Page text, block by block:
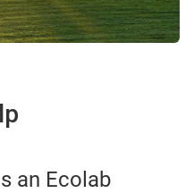
an Ecolab